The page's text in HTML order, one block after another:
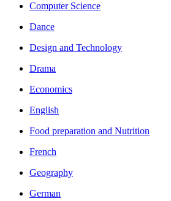
Computer Science
Dance
Design and Technology
Drama
Economics
English
Food preparation and Nutrition
French
Geography
German